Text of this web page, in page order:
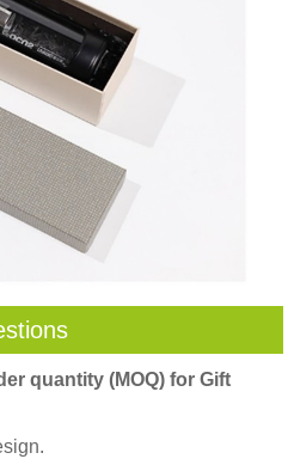
quantity (MOQ) for Gift